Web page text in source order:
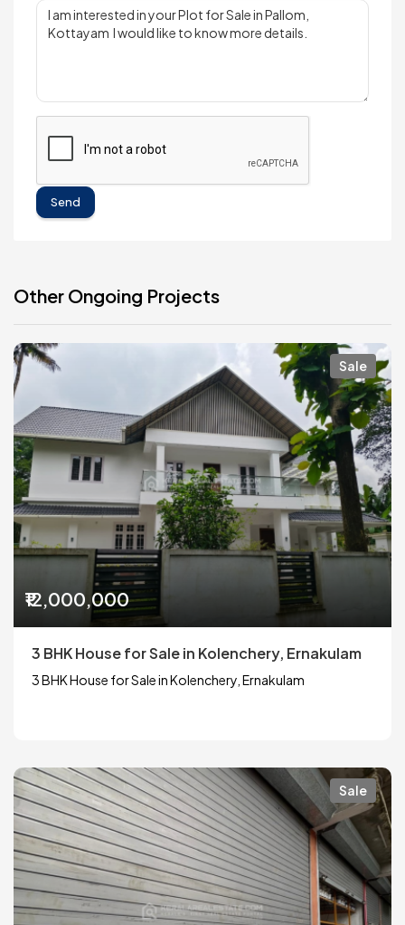
Send
Other Ongoing Projects
Sale
₹12,000,000
3 BHK House for Sale in Kolenchery, Ernakulam
3 BHK House for Sale in Kolenchery, Ernakulam
Sale